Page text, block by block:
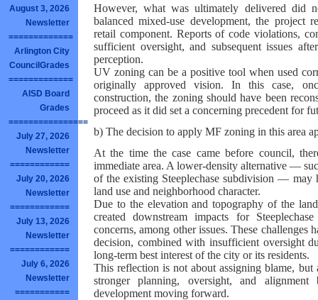
August 3, 2026
Newsletter
=============
Arlington City
CouncilGrades
=============
AISD Board
Grades
================
July 27, 2026
Newsletter
============
July 20, 2026
Newsletter
============
July 13, 2026
Newsletter
============
July 6, 2026
Newsletter
===========
However, what was ultimately delivered did
balanced mixed-use development, the project
retail component. Reports of code violations,
sufficient oversight, and subsequent issues
perception.
UV zoning can be a positive tool when used
originally approved vision. In this case,
construction, the zoning should have been
proceed as it did set a concerning precedent for
b) The decision to apply MF zoning in this area
At the time the case came before council,
immediate area. A lower-density alternative —
of the existing Steeplechase subdivision — may
land use and neighborhood character.
Due to the elevation and topography of the
created downstream impacts for
concerns, among other issues. These challenges
decision, combined with insufficient oversight
long-term best interest of the city or its residents.
This reflection is not about assigning blame,
stronger planning, oversight, and
development moving forward.